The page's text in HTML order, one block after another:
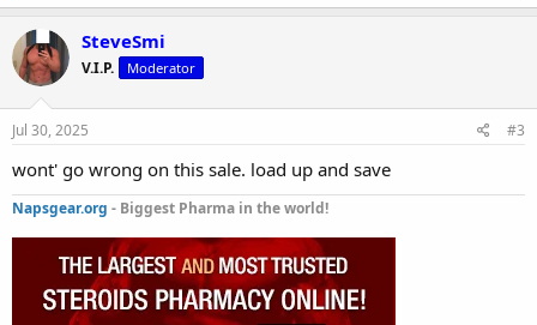
a
c
t
i
o
n
s
SteveSmi
V.I.P. Moderator
Jul 30, 2025 #3
wont' go wrong on this sale. load up and save
Napsgear.org - Biggest Pharma in the world!